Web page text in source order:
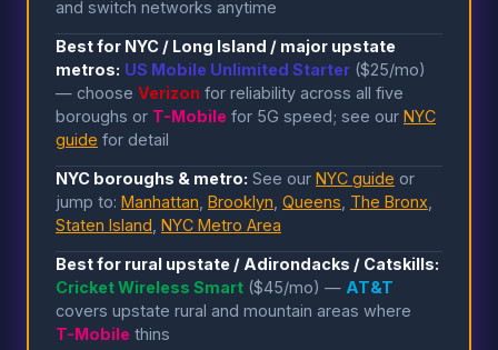
and switch networks anytime
Best for NYC / Long Island / major upstate
metros: US Mobile Unlimited Starter ($25/mo)
— choose Verizon for reliability across all five
boroughs or T-Mobile for 5G speed; see our NYC
guide for detail
NYC boroughs & metro: See our NYC guide or
jump to: Manhattan Brooklyn Queens The Bronx
Staten Island NYC Metro Area
Best for rural upstate / Adirondacks / Catskills:
Cricket Wireless Smart ($45/mo) — AT&T
covers upstate rural and mountain areas where
T-Mobile thins